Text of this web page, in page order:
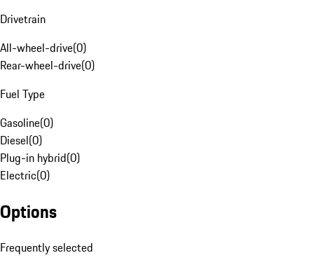
Drivetrain
All-wheel-drive(0)
Rear-wheel-drive(0)
Fuel Type
Gasoline(0)
Diesel(0)
Plug-in hybrid(0)
Electric(0)
Options
Frequently selected